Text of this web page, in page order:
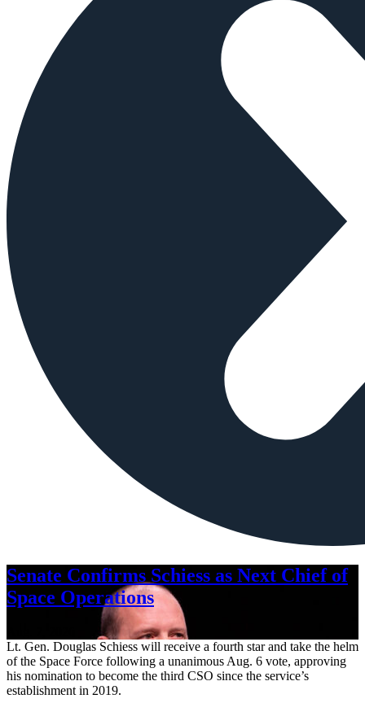
Senate Confirms Schiess as Next Chief of
Space Operations
Lt. Gen. Douglas Schiess will receive a fourth star and take the helm
of the Space Force following a unanimous Aug. 6 vote, approving
his nomination to become the third CSO since the service’s
establishment in 2019.